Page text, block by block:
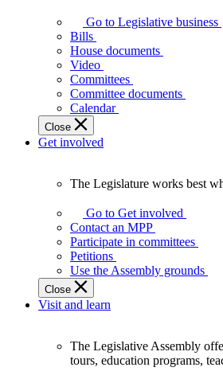
Assembly
makes
laws
affect
Ontarians.
Go to Legislative business
Bills
House documents
Video
Committees
Committee documents
Calendar
Close
Get involved
Legislature
works
best
when
get
involved.
The Legislature works best
Go to Get involved
Contact an MPP
Participate in committees
Petitions
Use the Assembly grounds
Close
Visit and learn
The Legislative Assembly
tours, education programs,